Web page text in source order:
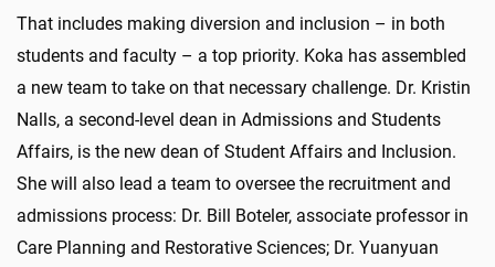
That includes making diversion and inclusion – in both
students and faculty – a top priority. Koka has assembled
a new team to take on that necessary challenge. Dr. Kristin
Nalls, a second-level dean in Admissions and Students
Affairs, is the new dean of Student Affairs and Inclusion.
She will also lead a team to oversee the recruitment and
admissions process: Dr. Bill Boteler, associate professor in
Care Planning and Restorative Sciences; Dr. Yuanyuan